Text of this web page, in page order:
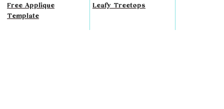
Free Applique
Template
Leafy Treetops